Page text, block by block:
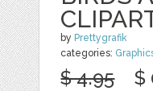
by Prettygrafik
categories:
$ 4.95 $